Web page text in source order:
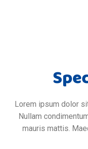
Lorem ipsum dolor
Nullam
mauris mattis.